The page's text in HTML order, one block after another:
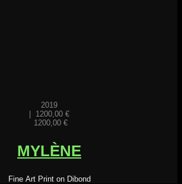
2019
1200,00 €
1200,00 €
MYLÈNE
Fine Art Print on Dibond